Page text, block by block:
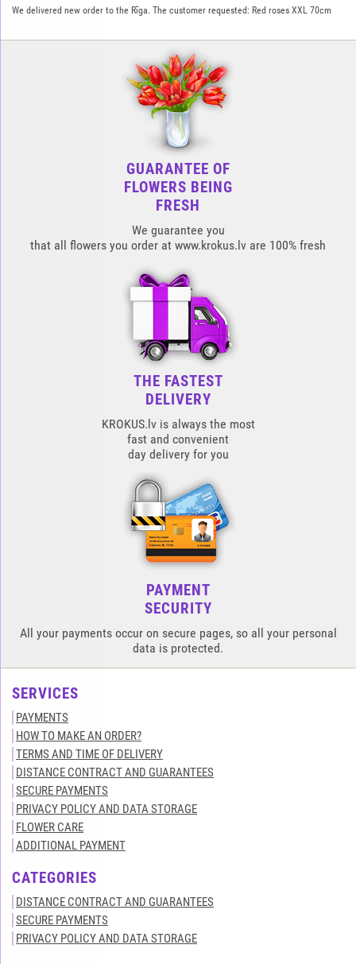
We delivered new order to the Rīga. The customer requested: Red roses XXL 70cm
GUARANTEE OF
FLOWERS BEING
FRESH
We guarantee you
that all flowers you order at www.krokus.lv are 100% fresh
THE FASTEST
DELIVERY
KROKUS.lv is always the most
fast and convenient
day delivery for you
PAYMENT
SECURITY
All your payments occur on secure pages, so all your personal
data is protected.
SERVICES
PAYMENTS
HOW TO MAKE AN ORDER?
TERMS AND TIME OF DELIVERY
DISTANCE CONTRACT AND GUARANTEES
SECURE PAYMENTS
PRIVACY POLICY AND DATA STORAGE
FLOWER CARE
ADDITIONAL PAYMENT
CATEGORIES
DISTANCE CONTRACT AND GUARANTEES
SECURE PAYMENTS
PRIVACY POLICY AND DATA STORAGE